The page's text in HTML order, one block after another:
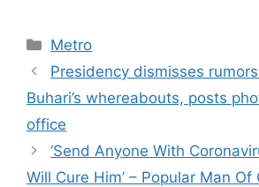
Categories
Metro
Presidency dismisses
Buhari’s whereabouts, posts
office
‘Send Anyone With
Will Cure Him’ – Popular Man Of